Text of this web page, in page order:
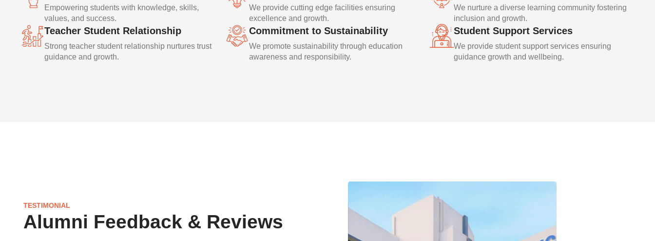
Empowering students with knowledge, skills,
values, and success.
We provide cutting edge facilities ensuring
excellence and growth.
We nurture a diverse learning community fostering
inclusion and growth.
Teacher Student Relationship
Strong teacher student relationship nurtures trust
guidance and growth.
Commitment to Sustainability
We promote sustainability through education
awareness and responsibility.
Student Support Services
We provide student support services ensuring
guidance growth and wellbeing.
TESTIMONIAL
Alumni Feedback & Reviews